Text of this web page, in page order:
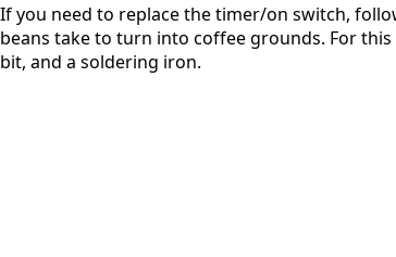
If you need to replace the timer/on switch,
beans take to turn into coffee grounds. For
bit, and a soldering iron.